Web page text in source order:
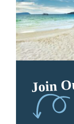
Join